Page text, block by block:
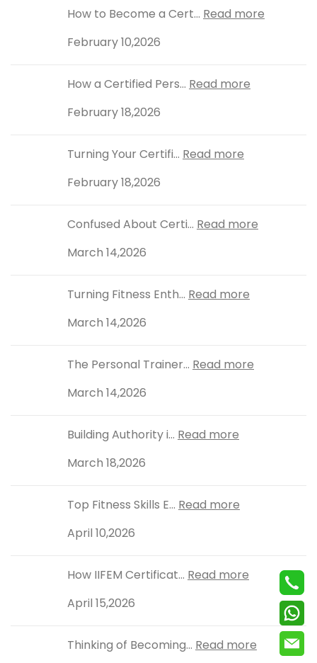
How to Become a Cert... Read more
February 10,2026
How a Certified Pers... Read more
February 18,2026
Turning Your Certifi... Read more
February 18,2026
Confused About Certi... Read more
March 14,2026
Turning Fitness Enth... Read more
March 14,2026
The Personal Trainer... Read more
March 14,2026
Building Authority i... Read more
March 18,2026
Top Fitness Skills E... Read more
April 10,2026
How IIFEM Certificat... Read more
April 15,2026
Thinking of Becoming... Read more